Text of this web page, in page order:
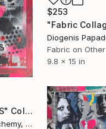
$253
Fabric on Other
9.8 x 15 in
"GIVING ZERO F**KS" Collage
The House Of Mad Alchemy, United Kingdom